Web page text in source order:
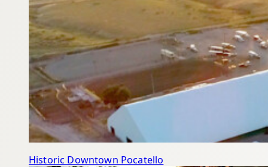
Historic Downtown Pocatello